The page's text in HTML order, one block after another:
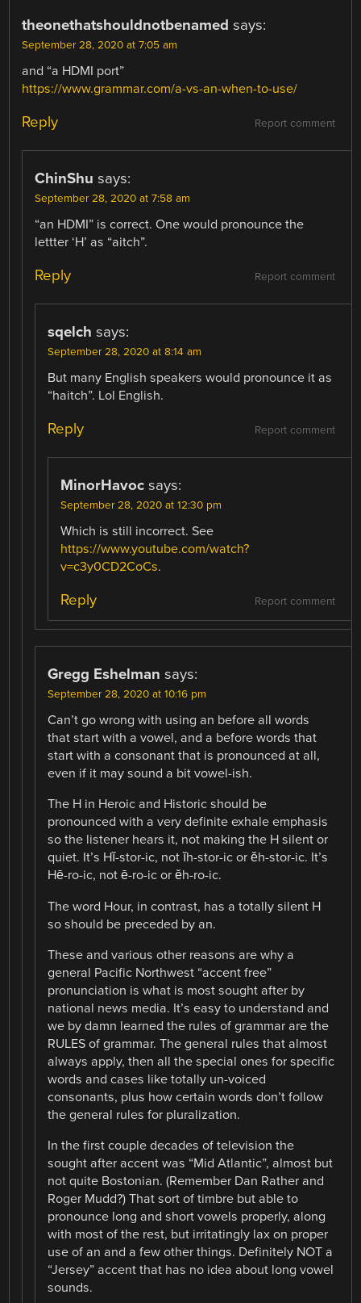
theonethatshouldnotbenamed says:
September 28, 2020 at 7:05 am
and “a HDMI port”
https://www.grammar.com/a-vs-an-when-to-use/
Report comment
Reply
ChinShu says:
September 28, 2020 at 7:58 am
“an HDMI” is correct. One would pronounce the
lettter ‘H’ as “aitch”.
Report comment
Reply
sqelch says:
September 28, 2020 at 8:14 am
But many English speakers would pronounce it as
“haitch”. Lol English.
Report comment
Reply
MinorHavoc says:
September 28, 2020 at 12:30 pm
Which is still incorrect. See
https://www.youtube.com/watch?
v=c3y0CD2CoCs.
Report comment
Reply
Gregg Eshelman says:
September 28, 2020 at 10:16 pm
Can’t go wrong with using an before all words
that start with a vowel, and a before words that
start with a consonant that is pronounced at all,
even if it may sound a bit vowel-ish.
The H in Heroic and Historic should be
pronounced with a very definite exhale emphasis
so the listener hears it, not making the H silent or
quiet. It’s Hĭ-stor-ic, not ĭh-stor-ic or ĕh-stor-ic. It’s
Hē-ro-ic, not ē-ro-ic or ĕh-ro-ic.
The word Hour, in contrast, has a totally silent H
so should be preceded by an.
These and various other reasons are why a
general Pacific Northwest “accent free”
pronunciation is what is most sought after by
national news media. It’s easy to understand and
we by damn learned the rules of grammar are the
RULES of grammar. The general rules that almost
always apply, then all the special ones for specific
words and cases like totally un-voiced
consonants, plus how certain words don’t follow
the general rules for pluralization.
In the first couple decades of television the
sought after accent was “Mid Atlantic”, almost but
not quite Bostonian. (Remember Dan Rather and
Roger Mudd?) That sort of timbre but able to
pronounce long and short vowels properly, along
with most of the rest, but irritatingly lax on proper
use of an and a few other things. Definitely NOT a
“Jersey” accent that has no idea about long vowel
sounds.